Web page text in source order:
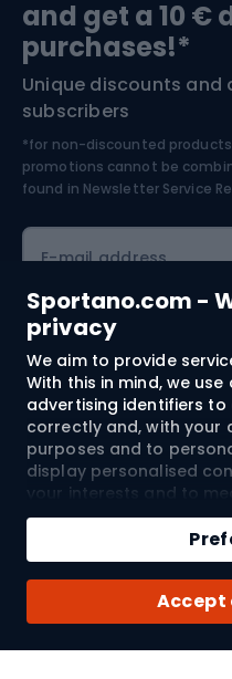
Sportano.com -
privacy
We aim to provide
With this in mind, we
advertising identifiers
correctly and, with your
purposes and to
display personalised
your interests and to
Cookies and mobile
used for both
advertising activities –
you have given. If you
to the processing of
SPORTANO.COM Sp. z
including the
Accept
Bushcraft
Nordic Walking
Bike helmets
Skitouring
Skiing
and get a 10 €
purchases!*
Unique discounts and
subscribers
*for non-discounted
promotions cannot be
found in Newsletter Service
E-mail address
Shopping
Customer services
Terms and
About us